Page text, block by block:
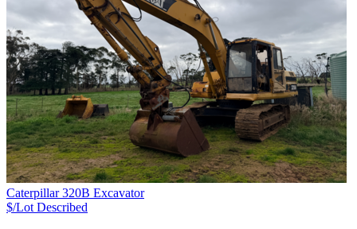
Caterpillar 320B Excavator
$/Lot Described